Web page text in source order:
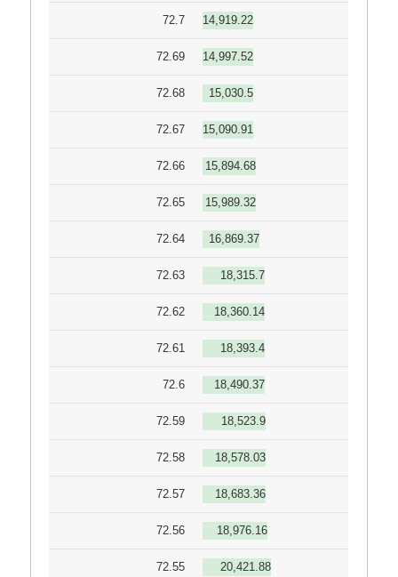
72.7 14,919.22
72.69 14,997.52
72.68 15,030.5
72.67 15,090.91
72.66 15,894.68
72.65 15,989.32
72.64 16,869.37
72.63 18,315.7
72.62 18,360.14
72.61 18,393.4
72.6 18,490.37
72.59 18,523.9
72.58 18,578.03
72.57 18,683.36
72.56 18,976.16
72.55 20,421.88